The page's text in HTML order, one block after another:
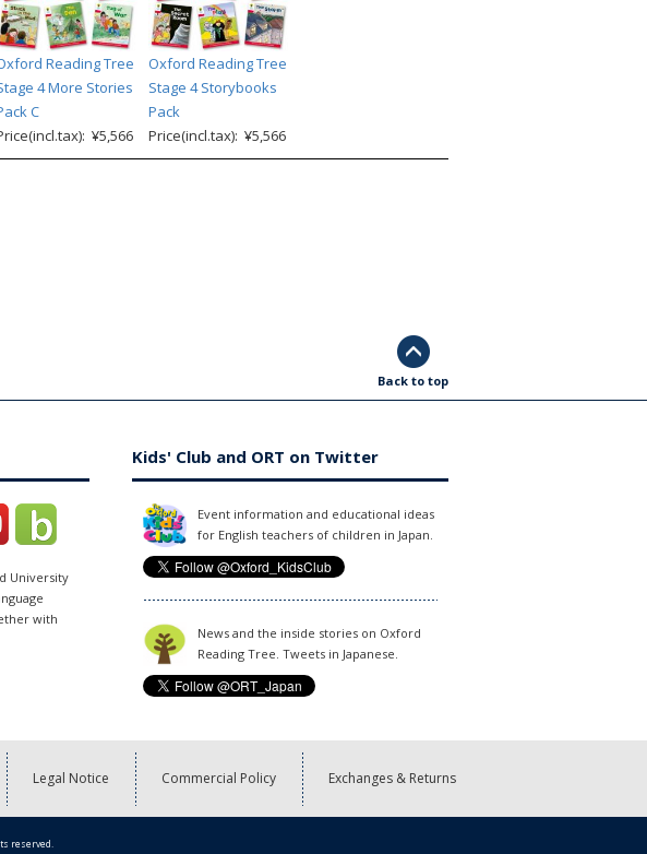
Reading Tree
4 More Stories
C
¥5,566
Oxford Reading Tree
Stage 4 Storybooks
Pack
Price(incl.tax): ¥5,566
Back to top
University
with
Kids' Club and ORT on Twitter
Event information and educational ideas
for English teachers of children in Japan.
News and the inside stories on Oxford
Reading Tree. Tweets in Japanese.
Legal Notice Commercial Policy Exchanges & Returns
reserved.